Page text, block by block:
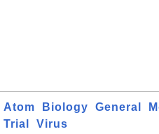
Atom Biology General
Trial
Virus